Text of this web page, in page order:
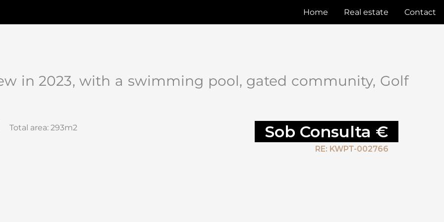
Home Real estate Contact
in 2023, with a swimming pool, gated community, Golf
Total area: 293m2 Sob Consulta €
RE: KWPT-002766